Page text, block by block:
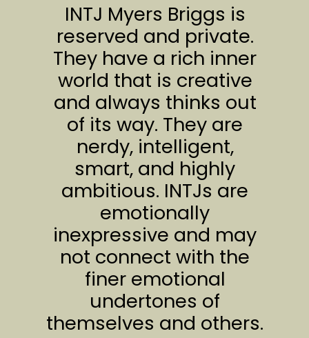
INTJ Myers Briggs is
reserved and private.
They have a rich inner
world that is creative
and always thinks out
of its way. They are
nerdy, intelligent,
smart, and highly
ambitious. INTJs are
emotionally
inexpressive and may
not connect with the
finer emotional
undertones of
themselves and others.